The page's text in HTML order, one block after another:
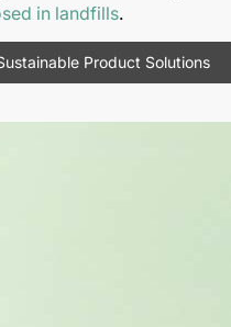
in landfills.
Product Solutions